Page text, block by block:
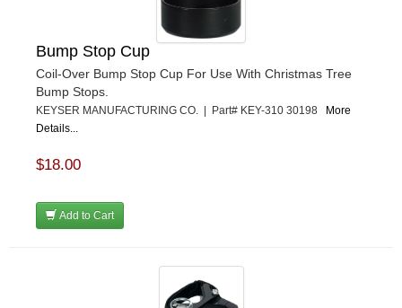
Bump Stop Cup
Coil-Over Bump Stop Cup For Use With Christmas Tree
Bump Stops.
KEYSER MANUFACTURING CO. | Part# KEY-310 30198
More
Details...
$18.00
Add to Cart